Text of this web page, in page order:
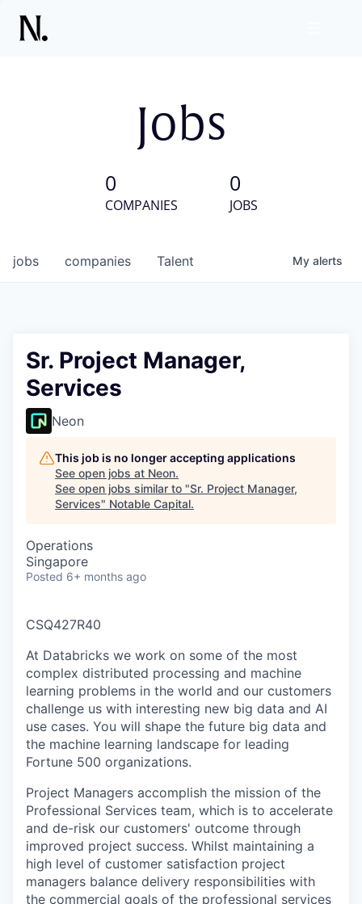
Jobs
0
COMPANIES
0
JOBS
jobs companies Talent My alerts
Sr. Project Manager,
Services
Neon
This job is no longer accepting applications
See open jobs at Neon.
See open jobs similar to "Sr. Project Manager,
Services" Notable Capital.
Operations
Singapore
Posted 6+ months ago
CSQ427R40
At Databricks we work on some of the most
complex distributed processing and machine
learning problems in the world and our customers
challenge us with interesting new big data and AI
use cases. You will shape the future big data and
the machine learning landscape for leading
Fortune 500 organizations.
Project Managers accomplish the mission of the
Professional Services team, which is to accelerate
and de-risk our customers' outcome through
improved project success. Whilst maintaining a
high level of customer satisfaction project
managers balance delivery responsibilities with
the commercial goals of the professional services